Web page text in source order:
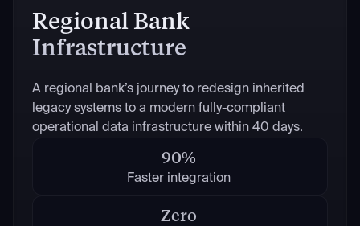
Regional Bank
Infrastructure
A regional bank’s journey to redesign inherited
legacy systems to a modern fully-compliant
operational data infrastructure within 40 days.
90%
Faster integration
Zero